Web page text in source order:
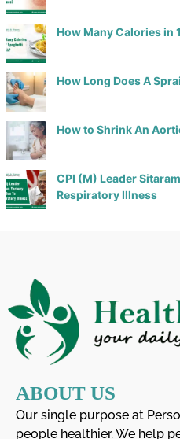
How Many Calories in
How Long Does A
How to Shrink An
CPI (M) Leader
Respiratory Illness
ABOUT US
Our single purpose at
people healthier. We help